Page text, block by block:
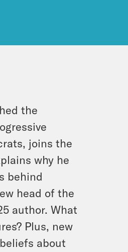
the
joins the
why he
behind
head of the
author. What
Plus, new
about